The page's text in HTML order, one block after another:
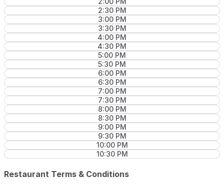
2:30 PM
3:00 PM
3:30 PM
4:00 PM
4:30 PM
5:00 PM
5:30 PM
6:00 PM
6:30 PM
7:00 PM
7:30 PM
8:00 PM
8:30 PM
9:00 PM
9:30 PM
10:00 PM
10:30 PM
Restaurant Terms & Conditions